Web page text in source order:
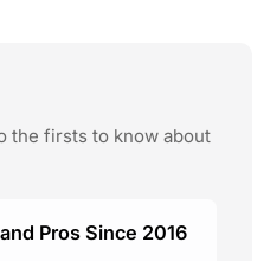
the firsts to know about
Pros Since 2016